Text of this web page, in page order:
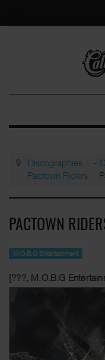
Discographies -
Pactown Riders
PACTOWN
M.O.B.G Entertainment
[???, M.O.B.G